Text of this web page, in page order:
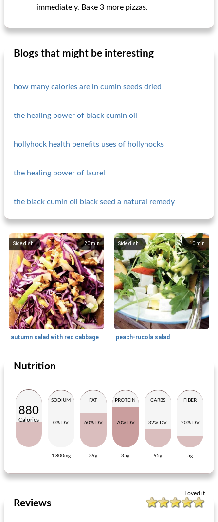
immediately. Bake 3 more pizzas.
Blogs that might be interesting
how many calories are in cumin seeds dried
the healing power of black cumin oil
hollyhock health benefits uses of hollyhocks
the healing power of laurel
the black cumin oil black seed a natural remedy
20min
Side dish
autumn salad with red cabbage
10 min
Side dish
peach-rucola salad
Lunch
oatmeal cheese crackers roll pulled beef
Nutrition
880
Calories
SODIUM
0% DV
1.800mg
FAT
60% DV
39g
PROTEIN
70% DV
35g
CARBS
32% DV
95g
FIBER
20% DV
5g
Loved it
Reviews